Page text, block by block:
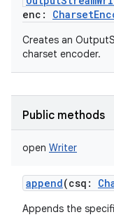
enc :
Creates an
charset encoder.
Public methods
open Writer
append(csq :
Appends the